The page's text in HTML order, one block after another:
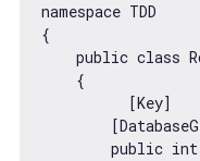
namespace TDD
{
    public
class
{
          [Key]
public